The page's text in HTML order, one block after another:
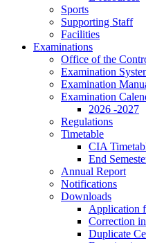
Sports
Supporting Staff
Facilities
Examinations
Office of the
Examination
Examination
Examination
2026 -2027
Regulations
Timetable
CIA
End
Annual Report
Notifications
Downloads
Application
Correction
Duplicate